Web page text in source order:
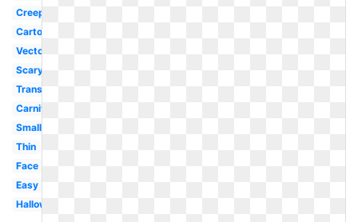
Creepy
Cartoon
Vector
Scary
Transparent
Carnival
Small
Thin
Face
Easy
Halloween